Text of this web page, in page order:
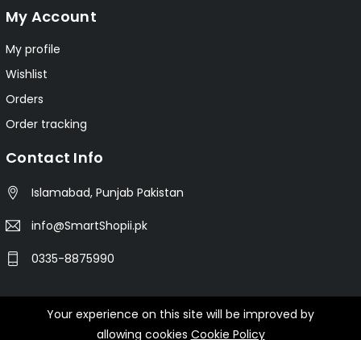
My Account
My profile
Wishlist
Orders
Order tracking
Contact Info
Islamabad, Punjab Pakistan
info@SmartShopii.pk
0335-8875990
© 2025 Smartshopii.pk All Rights Reserved.
Your experience on this site will be improved by
allowing cookies Cookie Policy